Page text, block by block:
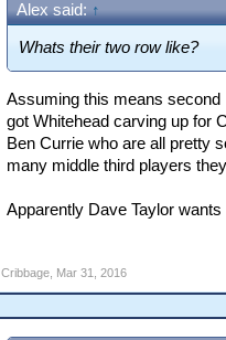
Alex said: ↑
Whats their two row like?
Assuming this means second
got Whitehead carving up for
Ben Currie who are all pretty
many middle third players
Apparently Dave Taylor
Cribbage, Mar 31, 2016